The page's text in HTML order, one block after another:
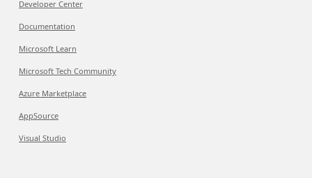
Developer Center
Documentation
Microsoft Learn
Microsoft Tech Community
Azure Marketplace
AppSource
Visual Studio